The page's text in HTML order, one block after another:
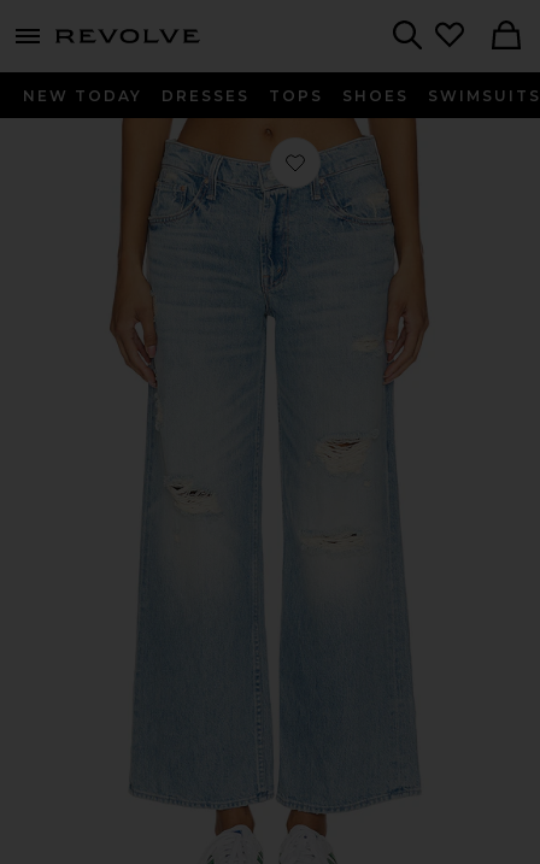
menu - shows more content
NEW TODAY DRESSES TOPS SHOES SWIMSUITS
Favorite The Down Low Spinner